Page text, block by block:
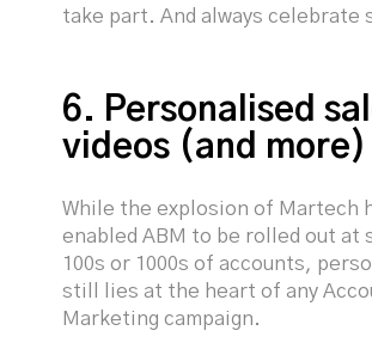
take part. And always celebrate
6. Personalised
videos (and more)
While the explosion of Martech
enabled ABM to be rolled out at
100s or 1000s of accounts,
still lies at the heart of any
Marketing campaign.